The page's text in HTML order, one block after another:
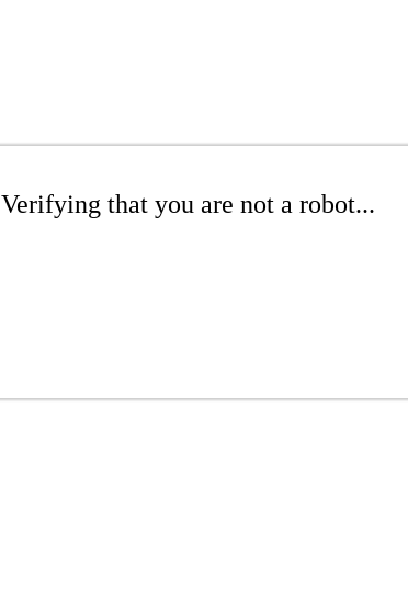
Verifying that you are not a robot...